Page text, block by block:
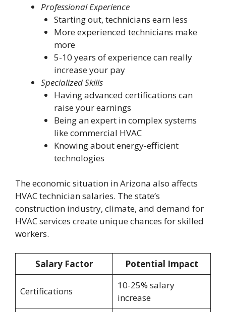
Professional Experience
Starting out, technicians earn less
More experienced technicians make
more
5-10 years of experience can really
increase your pay
Specialized Skills
Having advanced certifications can
raise your earnings
Being an expert in complex systems
like commercial HVAC
Knowing about energy-efficient
technologies
The economic situation in Arizona also affects
HVAC technician salaries. The state’s
construction industry, climate, and demand for
HVAC services create unique chances for skilled
workers.
Salary Factor Potential Impact
Certifications
10-25% salary
increase